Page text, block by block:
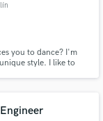
you to dance? I'm
style. I like to